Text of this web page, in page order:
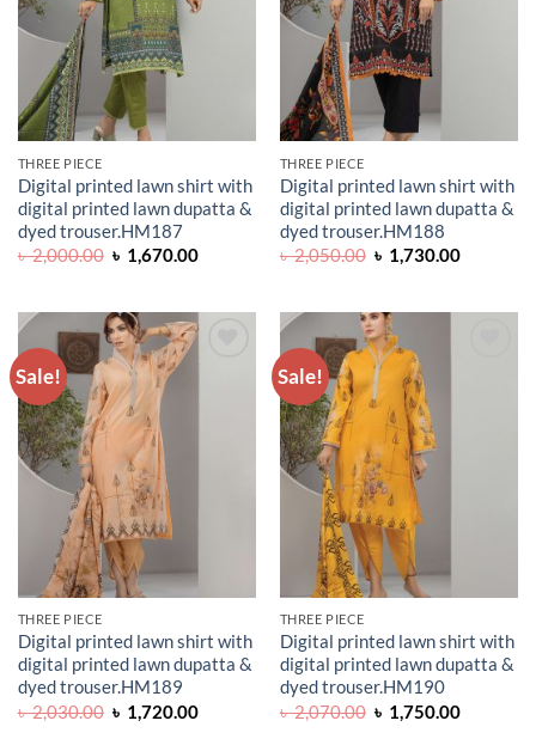
THREE PIECE
Digital printed lawn shirt with
digital printed lawn dupatta &
dyed trouser.HM187
৳2,000.00 Original
price
৳ 1,670.00Current
THREE PIECE
Digital printed lawn shirt with
digital printed lawn dupatta &
dyed trouser.HM188
৳2,050.00 Original
price
৳ 1,730.00Current
Sale!
ADD TO
WISHLIST
THREE PIECE
Digital printed lawn shirt with
digital printed lawn dupatta &
dyed trouser.HM189
৳2,030.00 Original
price
৳ 1,720.00Current
Sale!
ADD TO
WISHLIST
THREE PIECE
Digital printed lawn shirt with
digital printed lawn dupatta &
dyed trouser.HM190
৳2,070.00 Original
price
৳ 1,750.00Current